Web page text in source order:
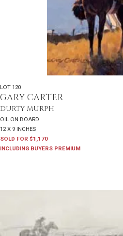
LOT 120
GARY CARTER
DURTY MURPH
OIL ON BOARD
12 X 9 INCHES
SOLD FOR $1,170
INCLUDING BUYERS PREMIUM